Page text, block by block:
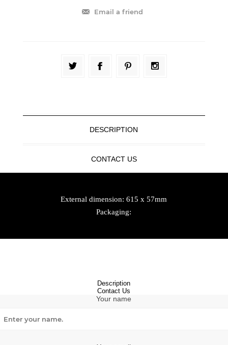
Email a friend
DESCRIPTION
CONTACT US
External dimension: 615 x 57mm
Packaging:
Description
Contact Us
Your name